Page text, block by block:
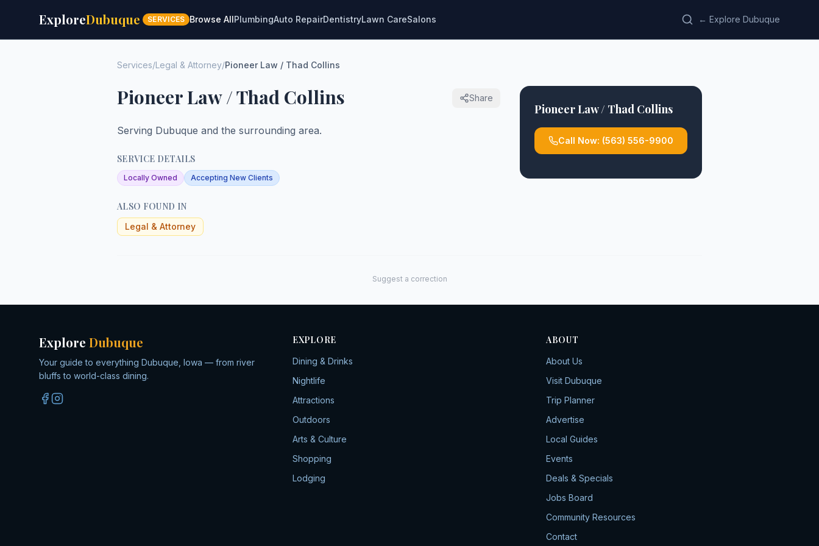
ExploreDubuque SERVICES Browse AllPlumbingAuto RepairDentistryLawn CareSalons ← Explore Dubuque
Services/Legal & Attorney/Pioneer Law / Thad Collins
Pioneer Law / Thad Collins Share
Serving Dubuque and the surrounding area.
SERVICE DETAILS
Locally Owned Accepting New Clients
ALSO FOUND IN
Legal & Attorney
Pioneer Law / Thad Collins
Call Now: (563) 556-9900
Suggest a correction
Explore Dubuque
Your guide to everything Dubuque, Iowa — from river
bluffs to world-class dining.
EXPLORE
Dining & Drinks
Nightlife
Attractions
Outdoors
Arts & Culture
Shopping
Lodging
ABOUT
About Us
Visit Dubuque
Trip Planner
Advertise
Local Guides
Events
Deals & Specials
Jobs Board
Community Resources
Contact